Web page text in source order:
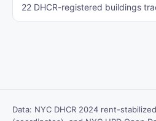
22 DHCR-registered buildings
Data: NYC DHCR 2024 rent-